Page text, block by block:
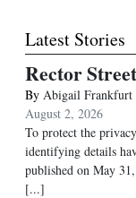
Latest Stories
Rector
By Abigail Frankfurt
August 2, 2026
To protect the
identifying details
published on May
[...]